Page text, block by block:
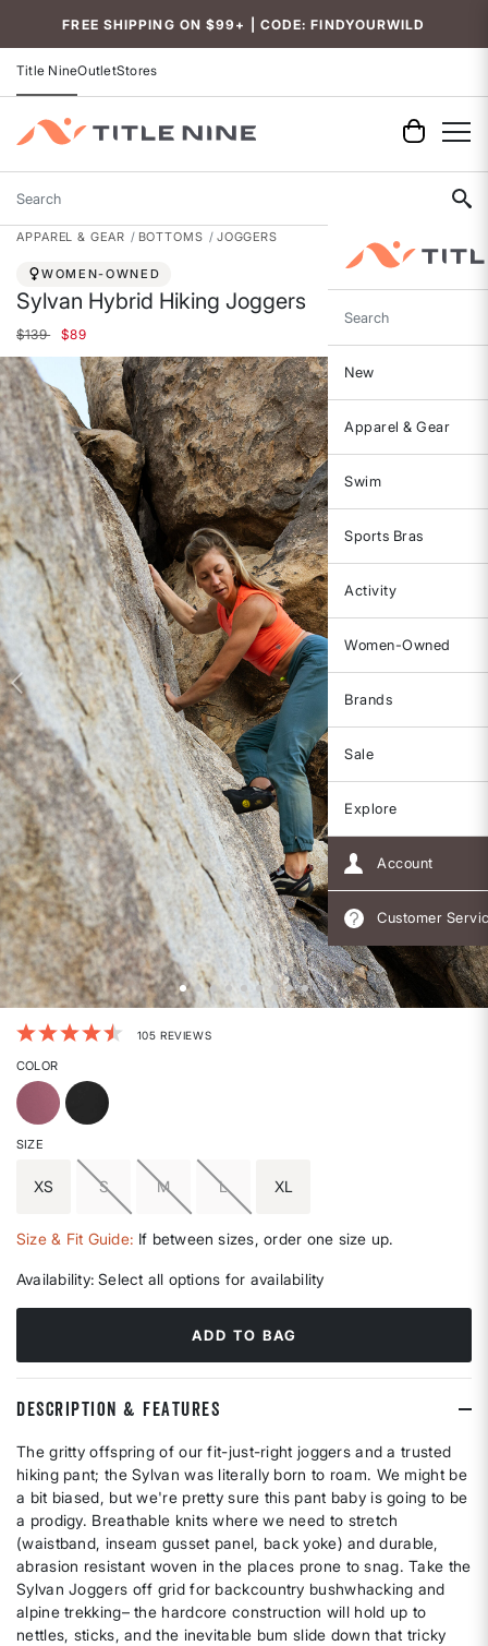
FREE SHIPPING ON $99+ | CODE: FINDYOURWILD
Title NineOutletStores
Search
Search
New
Apparel & Gear
Swim
Sports Bras
Activity
Women-Owned
Brands
Sale
Explore
Account
Customer
APPAREL & GEAR BOTTOMS JOGGERS
WOMEN-OWNED
Sylvan Hybrid Hiking Joggers
Price reduced from
$139to$89
5 out of 5 Customer Rating
105 REVIEWS
COLOR
SIZE
XS S M L XL
Size & Fit Guide: If between sizes, order one size up.
Availability: Select all options for availability
ADD TO BAG
DESCRIPTION & FEATURES
The gritty offspring of our fit-just-right joggers and a trusted
hiking pant; the Sylvan was literally born to roam. We might be
a bit biased, but we're pretty sure this pant baby is going to be
a prodigy. Breathable knits where we need to stretch
(waistband, inseam gusset panel, back yoke) and durable,
abrasion resistant woven in the places prone to snag. Take the
Sylvan Joggers off grid for backcountry bushwhacking and
alpine trekking– the hardcore construction will hold up to
nettles, sticks, and the inevitable bum slide down that tricky